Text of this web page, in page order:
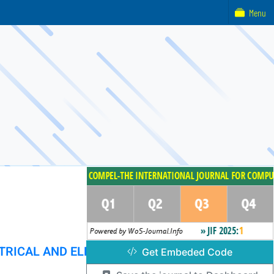
AND ELECTRONIC ENGINEERING
Get Embeded Code
Menu